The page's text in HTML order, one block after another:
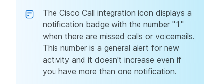
The Cisco Call integration icon displays a
notification badge with the number "1"
when there are missed calls or voicemails.
This number is a general alert for new
activity and it doesn't increase even if
you have more than one notification.